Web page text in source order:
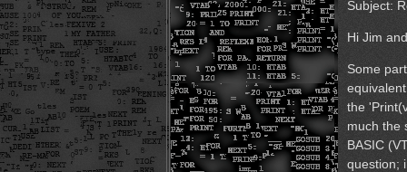
Subject:
Hi Jim
Some
the
much the
BASIC
question;